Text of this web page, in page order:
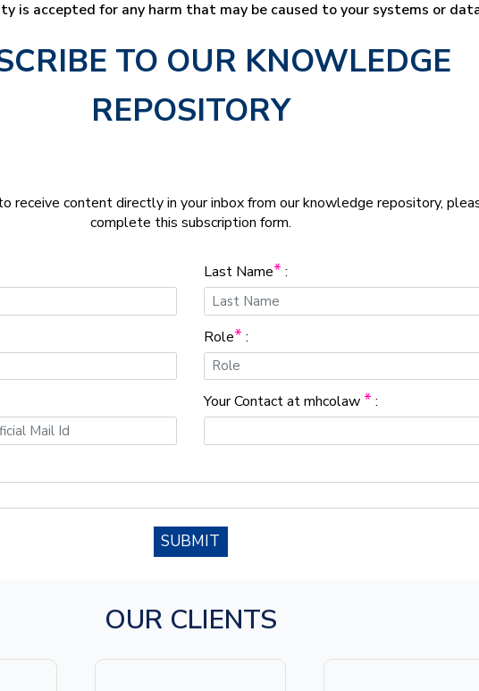
is accepted for any harm that may be caused to your systems or
TO OUR KNOWLEDGE
REPOSITORY
receive content directly in your inbox from our knowledge repository,
complete this subscription form.
Last Name* :
Role* :
Your Contact at mhcolaw * :
SUBMIT
OUR CLIENTS